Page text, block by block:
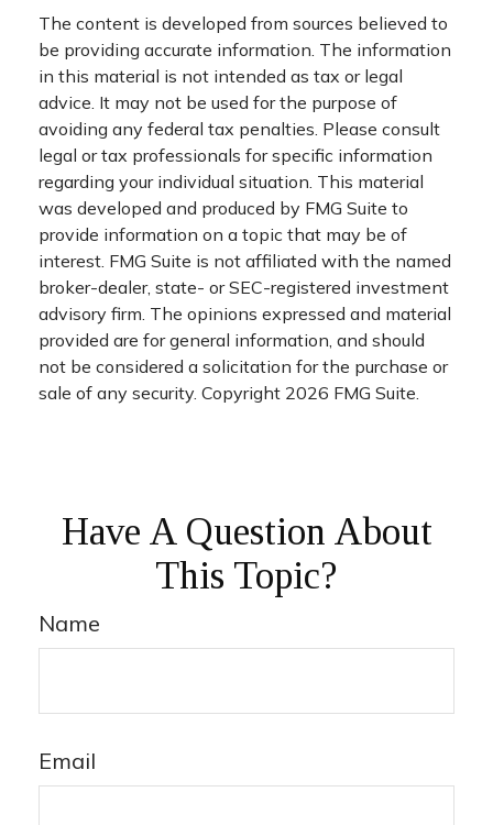
The content is developed from sources believed to
be providing accurate information. The information
in this material is not intended as tax or legal
advice. It may not be used for the purpose of
avoiding any federal tax penalties. Please consult
legal or tax professionals for specific information
regarding your individual situation. This material
was developed and produced by FMG Suite to
provide information on a topic that may be of
interest. FMG Suite is not affiliated with the named
broker-dealer, state- or SEC-registered investment
advisory firm. The opinions expressed and material
provided are for general information, and should
not be considered a solicitation for the purchase or
sale of any security. Copyright 2026 FMG Suite.
Have A Question About
This Topic?
Name
Email